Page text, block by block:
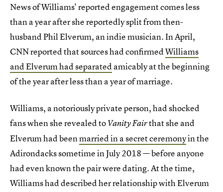
News of Williams' reported engagement comes less
than a year after she reportedly split from then-
husband Phil Elverum, an indie musician. In April,
CNN reported that sources had confirmedWilliams
and Elverum had separated amicably at the beginning
of the year after less than a year of marriage.
Williams, a notoriously private person, had shocked
fans when she revealed toVanity Fairthat she and
Elverum had beenmarried in a secret ceremonyin the
Adirondacks sometime in July 2018 — before anyone
had even known the pair were dating. At the time,
Williams had described her relationship with Elverum